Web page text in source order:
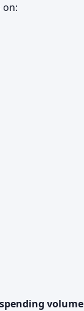
on:
volume